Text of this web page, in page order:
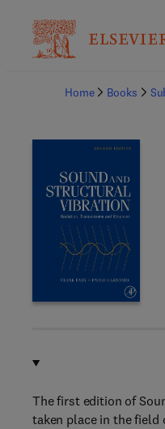
Home
Books
The first edition of
taken place in the